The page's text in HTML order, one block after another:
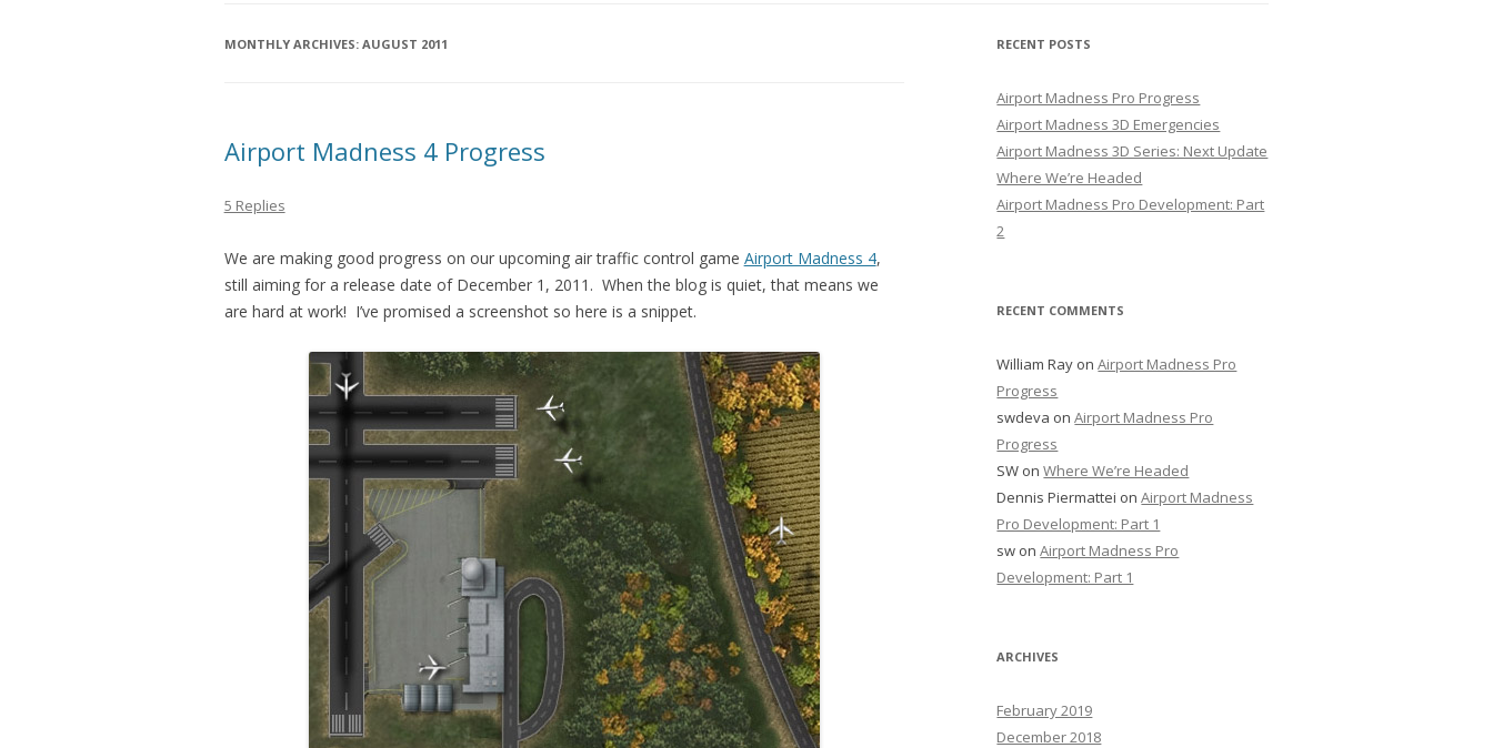
MONTHLY ARCHIVES: AUGUST 2011
Airport Madness 4 Progress
5 Replies
We are making good progress on our upcoming air traffic control game Airport Madness 4,
still aiming for a release date of December 1, 2011. When the blog is quiet, that means we
are hard at work! I’ve promised a screenshot so here is a snippet.
RECENT POSTS
Airport Madness Pro Progress
Airport Madness 3D Emergencies
Airport Madness 3D Series: Next Update
Where We’re Headed
Airport Madness Pro Development: Part
2
RECENT COMMENTS
William Ray onAirport Madness Pro
Progress
swdeva onAirport Madness Pro
Progress
SW onWhere We’re Headed
Dennis Piermattei onAirport Madness
Pro Development: Part 1
sw onAirport Madness Pro
Development: Part 1
ARCHIVES
February 2019
December 2018